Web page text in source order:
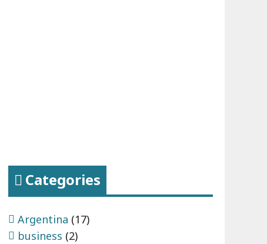
Categories
Argentina (17)
business (2)